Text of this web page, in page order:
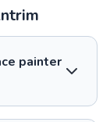
painter